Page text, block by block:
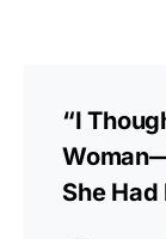
“I
She Had